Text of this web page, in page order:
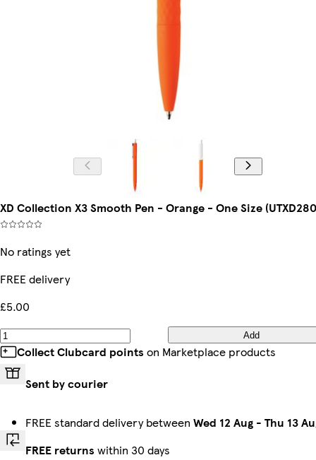
XD Collection X3 Smooth Pen - Orange - One Size
No ratings yet
FREE delivery
£5.00
Add
Collect Clubcard points on Marketplace products
Sent by courier
FREE standard delivery between Wed 12 Aug - Thu 13
FREE returns within 30 days